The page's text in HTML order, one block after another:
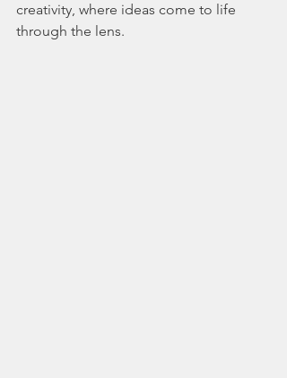
creativity, where ideas come to life
through the lens.